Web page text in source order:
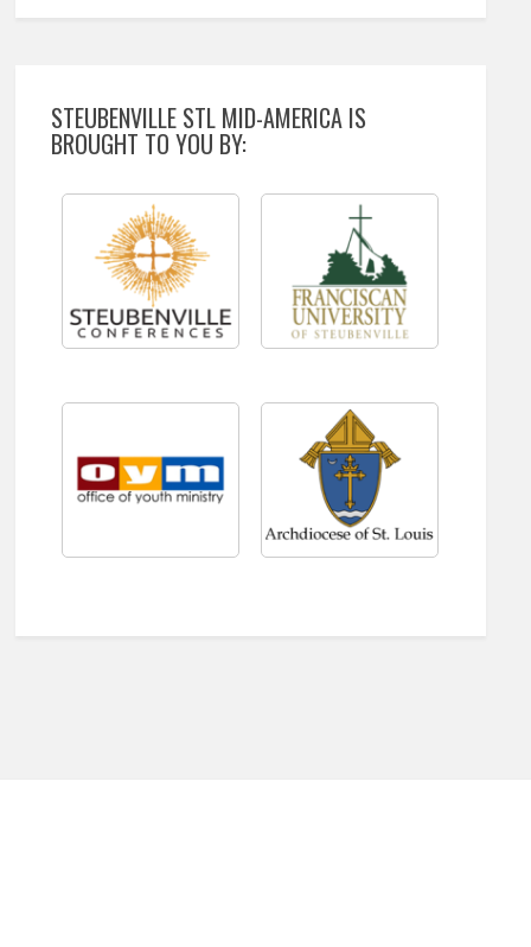
STEUBENVILLE STL MID-AMERICA IS
BROUGHT TO YOU BY: